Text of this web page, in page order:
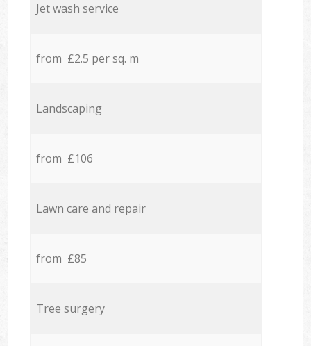
Jet wash service
from £2.5 per sq. m
Landscaping
from £106
Lawn care and repair
from £85
Tree surgery